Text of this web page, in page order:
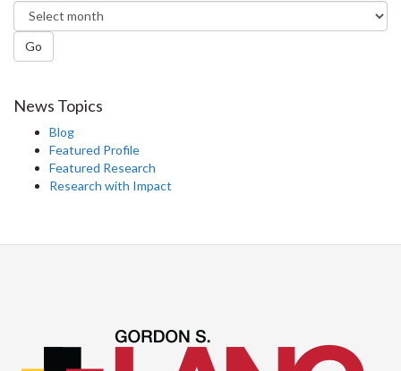
Go
News Topics
Blog
Featured Profile
Featured Research
Research with Impact